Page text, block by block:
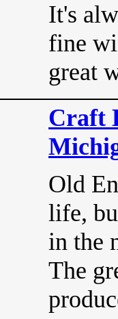
It's
fine
great
Craft
Old
life,
in the
The